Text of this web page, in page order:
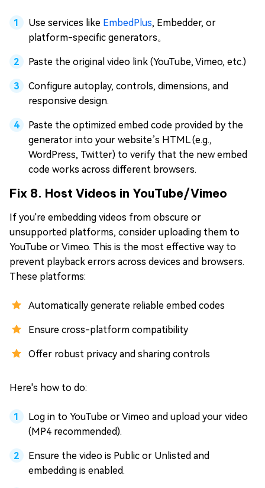
Use services like EmbedPlus, Embedder, or
platform-specific generators。
Paste the original video link (YouTube, Vimeo, etc.)
Configure autoplay, controls, dimensions, and
responsive design.
Paste the optimized embed code provided by the
generator into your website’s HTML (e.g.,
WordPress, Twitter) to verify that the new embed
code works across different browsers.
Fix 8. Host Videos in YouTube/Vimeo
If you're embedding videos from obscure or
unsupported platforms, consider uploading them to
YouTube or Vimeo. This is the most effective way to
prevent playback errors across devices and browsers.
These platforms:
Automatically generate reliable embed codes
Ensure cross-platform compatibility
Offer robust privacy and sharing controls
Here's how to do:
Log in to YouTube or Vimeo and upload your video
(MP4 recommended).
Ensure the video is Public or Unlisted and
embedding is enabled.